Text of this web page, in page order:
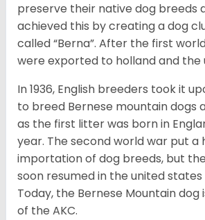
preserve their native dog breeds
achieved this by creating a dog
called “Berna”. After the first
were exported to holland and the
In 1936, English breeders took it
to breed Bernese mountain dogs
as the first litter was born in
year. The second world war put a
importation of dog breeds, but
soon resumed in the united states
Today, the Bernese Mountain
of the AKC.